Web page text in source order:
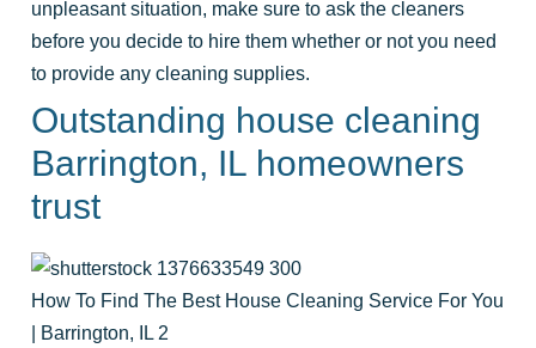
unpleasant situation, make sure to ask the cleaners
before you decide to hire them whether or not you need
to provide any cleaning supplies.
Outstanding house cleaning
Barrington, IL homeowners
trust
How To Find The Best House Cleaning Service For You
| Barrington, IL 2